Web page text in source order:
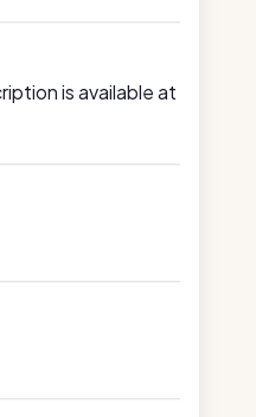
is available at